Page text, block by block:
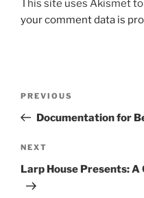
This site uses Akismet
your comment data is
Previous
Post
PREVIOUS
Documentation for
Next
Post
NEXT
Larp House Presents: A